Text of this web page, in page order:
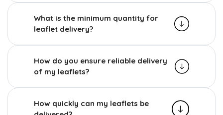
What is the minimum quantity for
leaflet delivery?
How do you ensure reliable delivery
of my leaflets?
How quickly can my leaflets be